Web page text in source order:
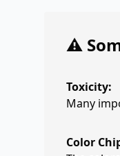
⚠️
Toxicity:
Many
Color